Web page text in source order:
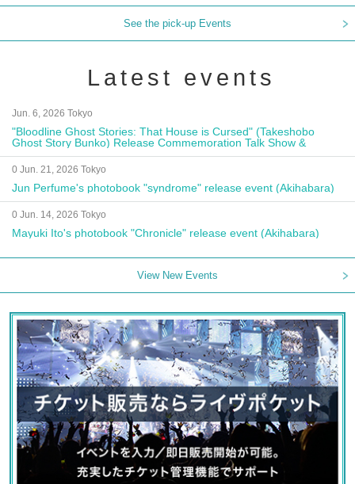
See the pick-up Events
Latest events
Jun. 6, 2026 Tokyo
"Bloodline Ghost Stories: That House is Cursed" (Takeshobo
Ghost Story Bunko) Release Commemoration Talk Show &
Autograph Session
0 Jun. 21, 2026 Tokyo
Jun Perfume's photobook "syndrome" release event (Akihabara)
0 Jun. 14, 2026 Tokyo
Mayuki Ito's photobook "Chronicle" release event (Akihabara)
View New Events